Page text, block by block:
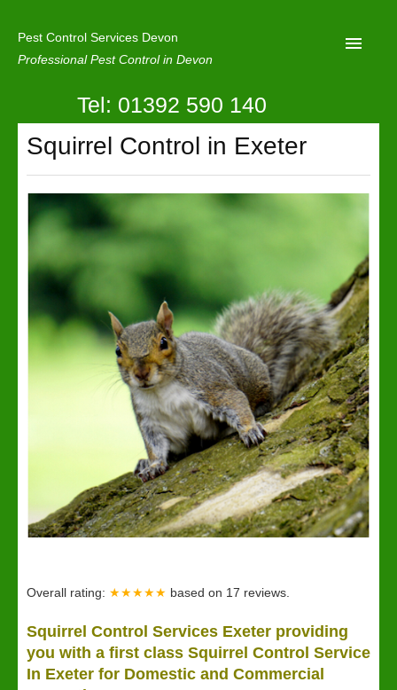
Pest Control Services Devon
Professional Pest Control in Devon
Home
Mole Control
About Us
Latest News
Contact Us
Privacy
Tel: 01392 590 140
Squirrel Control in Exeter
Overall rating: ★★★★★ based on 17 reviews.
Squirrel Control Services Exeter providing
you with a first class Squirrel Control Service
In Exeter for Domestic and Commercial